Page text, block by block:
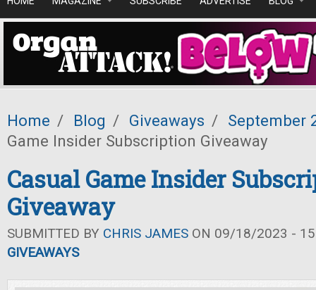
Home / Blog / Giveaways / September
Game Insider Subscription Giveaway
Casual Game Insider
Giveaway
SUBMITTED BY CHRIS JAMES ON 09/18/2023 -
GIVEAWAYS